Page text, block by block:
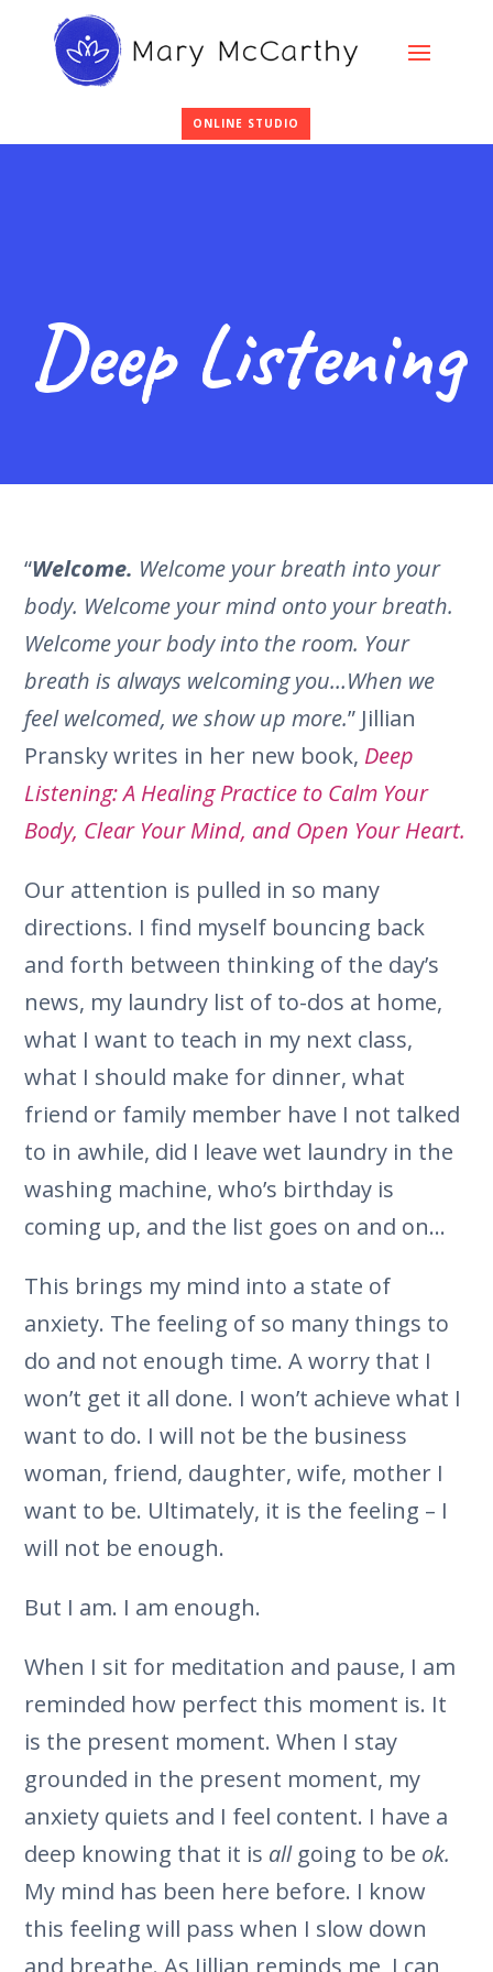
ONLINE STUDIO
Deep Listening
“Welcome. Welcome your breath into your
body. Welcome your mind onto your breath.
Welcome your body into the room. Your
breath is always welcoming you…When we
feel welcomed, we show up more.” Jillian
Pransky writes in her new book, Deep
Listening: A Healing Practice to Calm Your
Body, Clear Your Mind, and Open Your Heart.
Our attention is pulled in so many
directions. I find myself bouncing back
and forth between thinking of the day’s
news, my laundry list of to-dos at home,
what I want to teach in my next class,
what I should make for dinner, what
friend or family member have I not talked
to in awhile, did I leave wet laundry in the
washing machine, who’s birthday is
coming up, and the list goes on and on…
This brings my mind into a state of
anxiety. The feeling of so many things to
do and not enough time. A worry that I
won’t get it all done. I won’t achieve what I
want to do. I will not be the business
woman, friend, daughter, wife, mother I
want to be. Ultimately, it is the feeling – I
will not be enough.
But I am. I am enough.
When I sit for meditation and pause, I am
reminded how perfect this moment is. It
is the present moment. When I stay
grounded in the present moment, my
anxiety quiets and I feel content. I have a
deep knowing that it is all going to be ok.
My mind has been here before. I know
this feeling will pass when I slow down